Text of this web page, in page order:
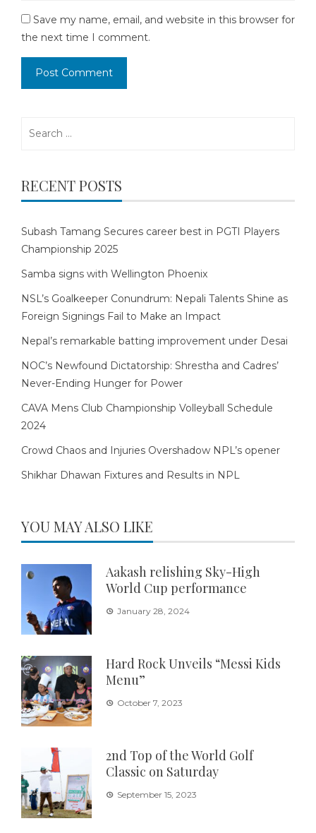
Save my name, email, and website in this browser for
the next time I comment.
RECENT POSTS
Subash Tamang Secures career best in PGTI Players
Championship 2025
Samba signs with Wellington Phoenix
NSL’s Goalkeeper Conundrum: Nepali Talents Shine as
Foreign Signings Fail to Make an Impact
Nepal’s remarkable batting improvement under Desai
NOC’s Newfound Dictatorship: Shrestha and Cadres’
Never-Ending Hunger for Power
CAVA Mens Club Championship Volleyball Schedule
2024
Crowd Chaos and Injuries Overshadow NPL’s opener
Shikhar Dhawan Fixtures and Results in NPL
YOU MAY ALSO LIKE
Aakash relishing Sky-High
World Cup performance
January 28, 2024
Hard Rock Unveils “Messi Kids
Menu”
October 7, 2023
2nd Top of the World Golf
Classic on Saturday
September 15, 2023